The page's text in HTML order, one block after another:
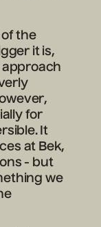
of the
it is,
approach
for
It
at Bek,
- but
we